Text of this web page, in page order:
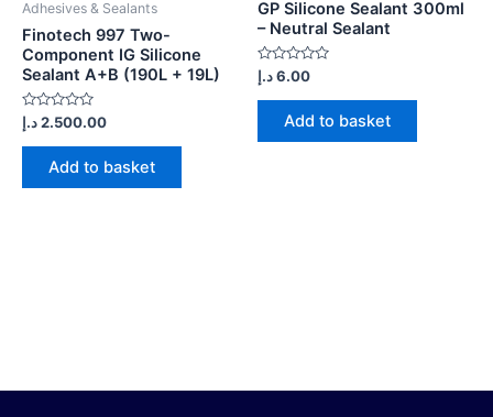
Adhesives & Sealants
Finotech 997 Two-
Component IG Silicone
Sealant A+B (190L + 19L)
Rated
0
out
2.500.00د.إ
Add to basket
GP Silicone Sealant 300ml
– Neutral Sealant
Rated
0
out
6.00د.إ
Add to basket